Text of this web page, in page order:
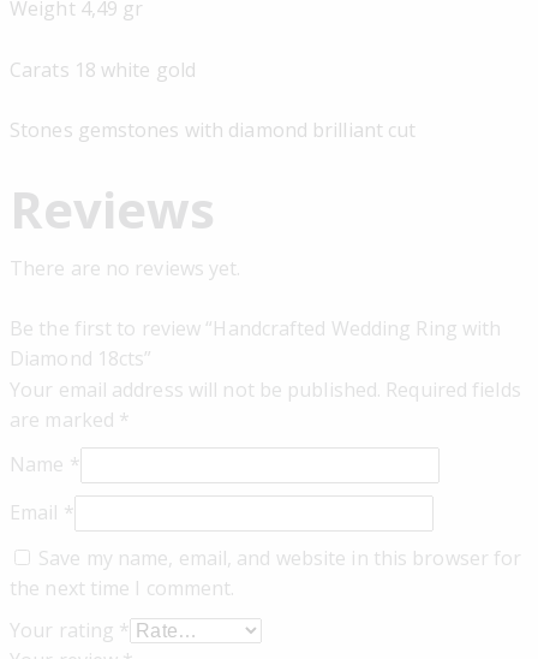
Weight 4,49 gr
Carats 18 white gold
Stones gemstones with diamond brilliant cut
Reviews
There are no reviews yet.
Be the first to review “Handcrafted Wedding Ring with
Diamond 18cts”
Your email address will not be published. Required fields
are marked *
Name *
Email *
Save my name, email, and website in this browser for
the next time I comment.
Your rating *